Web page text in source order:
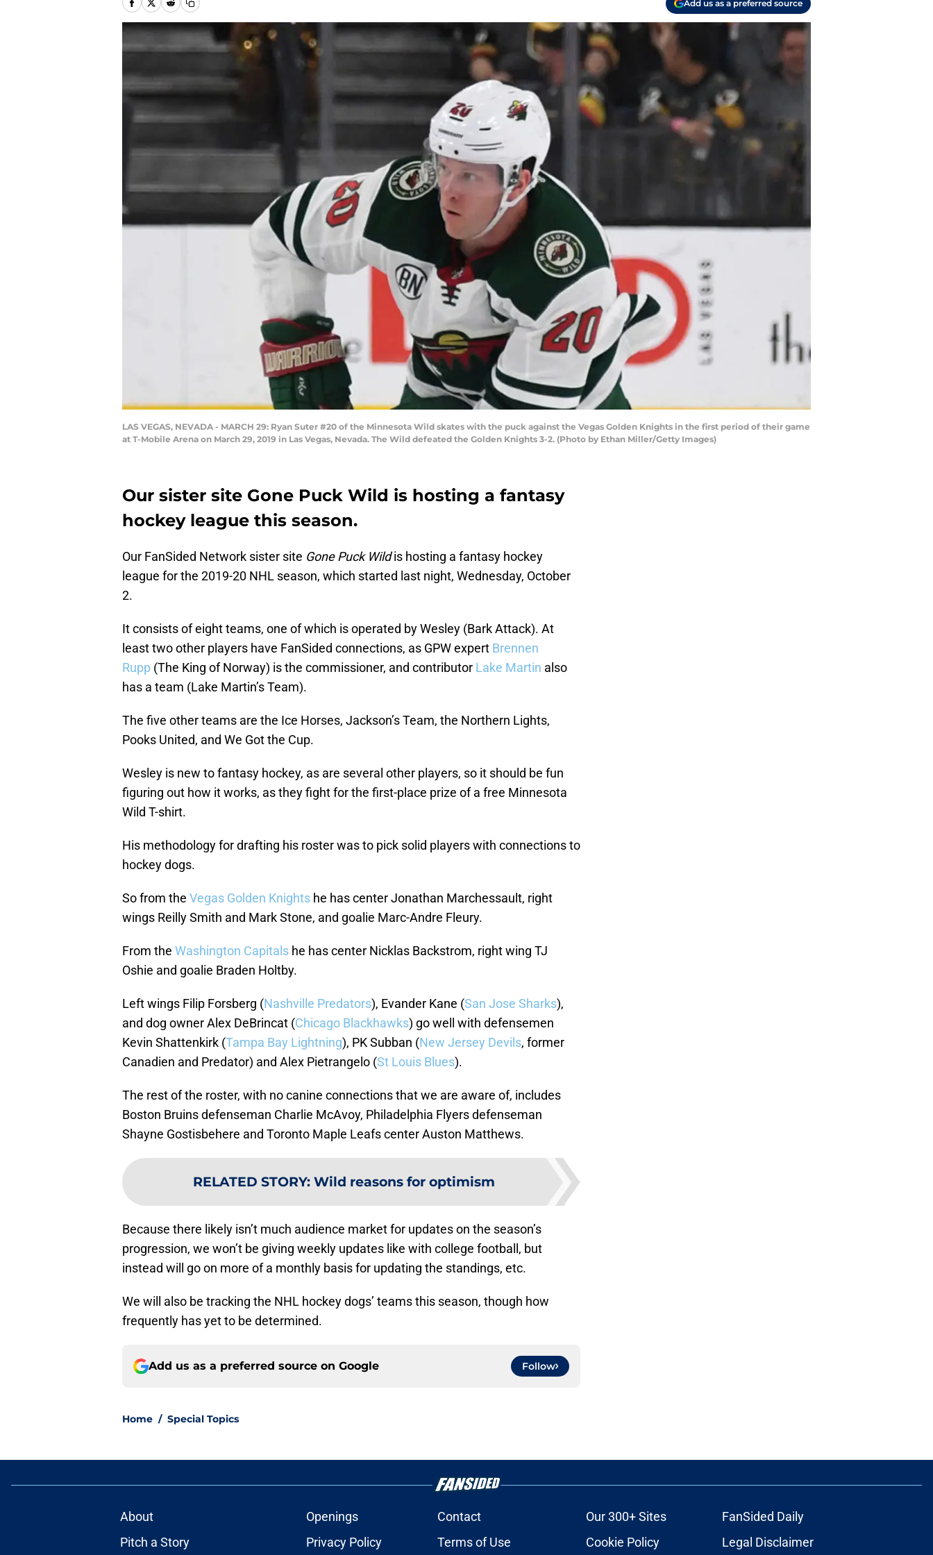
Add us as a preferred source
LAS VEGAS, NEVADA - MARCH 29: Ryan Suter #20 of the Minnesota Wild skates with the puck against the Vegas Golden Knights in the first period of their game
at T-Mobile Arena on March 29, 2019 in Las Vegas, Nevada. The Wild defeated the Golden Knights 3-2. (Photo by Ethan Miller/Getty Images)
Our sister site Gone Puck Wild is hosting a fantasy
hockey league this season.
Our FanSided Network sister site Gone Puck Wildis hosting a fantasy hockey
league for the 2019-20 NHL season, which started last night, Wednesday, October
2.
It consists of eight teams, one of which is operated by Wesley (Bark Attack). At
least two other players have FanSided connections, as GPW expert Brennen
Rupp (The King of Norway) is the commissioner, and contributor Lake Martin also
has a team (Lake Martin’s Team).
The five other teams are the Ice Horses, Jackson’s Team, the Northern Lights,
Pooks United, and We Got the Cup.
Wesley is new to fantasy hockey, as are several other players, so it should be fun
figuring out how it works, as they fight for the first-place prize of a free Minnesota
Wild T-shirt.
His methodology for drafting his roster was to pick solid players with connections to
hockey dogs.
So from the Vegas Golden Knights he has center Jonathan Marchessault, right
wings Reilly Smith and Mark Stone, and goalie Marc-Andre Fleury.
From the Washington Capitals he has center Nicklas Backstrom, right wing TJ
Oshie and goalie Braden Holtby.
Left wings Filip Forsberg (Nashville Predators), Evander Kane (San Jose Sharks),
and dog owner Alex DeBrincat (Chicago Blackhawks) go well with defensemen
Kevin Shattenkirk (Tampa Bay Lightning), PK Subban (New Jersey Devils, former
Canadien and Predator) and Alex Pietrangelo (St Louis Blues).
The rest of the roster, with no canine connections that we are aware of, includes
Boston Bruins defenseman Charlie McAvoy, Philadelphia Flyers defenseman
Shayne Gostisbehere and Toronto Maple Leafs center Auston Matthews.
RELATED STORY: Wild reasons for optimism
Because there likely isn’t much audience market for updates on the season’s
progression, we won’t be giving weekly updates like with college football, but
instead will go on more of a monthly basis for updating the standings, etc.
We will also be tracking the NHL hockey dogs’ teams this season, though how
frequently has yet to be determined.
Add us as a preferred source on Google Follow
Home / Special Topics
About Openings Contact Our 300+ Sites
FanSided Daily
Pitch a Story
Privacy Policy Terms of Use Cookie Policy Legal Disclaimer